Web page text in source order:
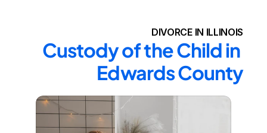
DIVORCE IN ILLINOIS
Custody of the Child in
Edwards County